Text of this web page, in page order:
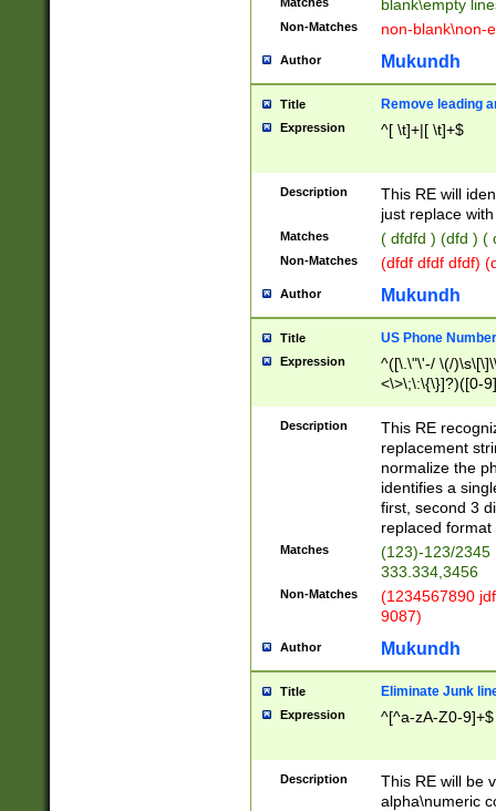
blank\empty
Non-Matches non-blank\non-
Author Mukundh
Title Remove leading
Expression ^[ \t]+|[ \t]+$
Description
This RE will
just replace
Matches ( dfdfd ) (dfd ) (
Non-Matches (dfdf dfdf dfdf)
Author Mukundh
Title US Phone
Expression
^([\.\"\'-/ \(/
<\>\;\:\{\}]?)([0-
Description
This RE
replacement
normalize the
identifies a
first, second 3
replaced
Matches
(123)-123/2345
333.334,3456
Non-Matches
(1234567890
9087)
Author Mukundh
Title Eliminate Junk
Expression ^[^a-zA-Z0-9]+$
Description
This RE will be
alpha\numeric